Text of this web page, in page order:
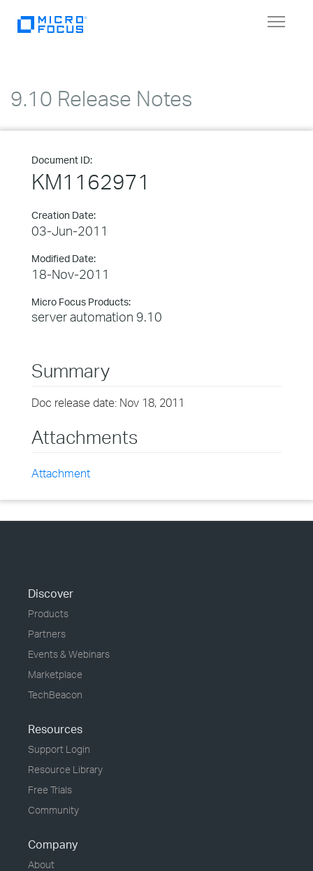
Toggle
9.10 Release Notes
Document ID:
KM1162971
Creation Date:
03-Jun-2011
Modified Date:
18-Nov-2011
Micro Focus Products:
server automation 9.10
Summary
Doc release date: Nov 18, 2011
Attachments
Attachment
Discover
Products
Partners
Events & Webinars
Marketplace
TechBeacon
Resources
Support Login
Resource Library
Free Trials
Community
Company
About